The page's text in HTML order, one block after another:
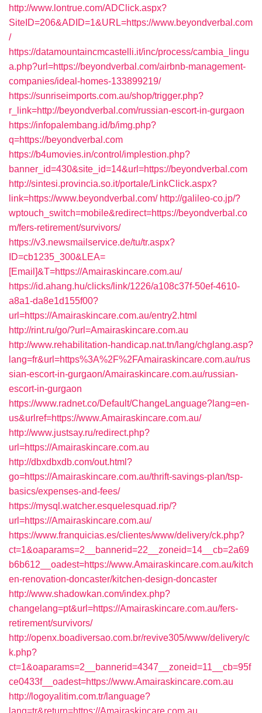
http://www.lontrue.com/ADClick.aspx?
SiteID=206&ADID=1&URL=https://www.beyondverbal.com
/
https://datamountaincmcastelli.it/inc/process/cambia_lingu
a.php?url=https://beyondverbal.com/airbnb-management-
companies/ideal-homes-133899219/
https://sunriseimports.com.au/shop/trigger.php?
r_link=http://beyondverbal.com/russian-escort-in-gurgaon
https://infopalembang.id/b/img.php?
q=https://beyondverbal.com
https://b4umovies.in/control/implestion.php?
banner_id=430&site_id=14&url=https://beyondverbal.com
http://sintesi.provincia.so.it/portale/LinkClick.aspx?
link=https://www.beyondverbal.com/ http://galileo-co.jp/?
wptouch_switch=mobile&redirect=https://beyondverbal.co
m/fers-retirement/survivors/
https://v3.newsmailservice.de/tu/tr.aspx?
ID=cb1235_300&LEA=
[Email]&T=https://Amairaskincare.com.au/
https://id.ahang.hu/clicks/link/1226/a108c37f-50ef-4610-
a8a1-da8e1d155f00?
url=https://Amairaskincare.com.au/entry2.html
http://rint.ru/go/?url=Amairaskincare.com.au
http://www.rehabilitation-handicap.nat.tn/lang/chglang.asp?
lang=fr&url=https%3A%2F%2FAmairaskincare.com.au/rus
sian-escort-in-gurgaon/Amairaskincare.com.au/russian-
escort-in-gurgaon
https://www.radnet.co/Default/ChangeLanguage?lang=en-
us&urlref=https://www.Amairaskincare.com.au/
http://www.justsay.ru/redirect.php?
url=https://Amairaskincare.com.au
http://dbxdbxdb.com/out.html?
go=https://Amairaskincare.com.au/thrift-savings-plan/tsp-
basics/expenses-and-fees/
https://mysql.watcher.esquelesquad.rip/?
url=https://Amairaskincare.com.au/
https://www.franquicias.es/clientes/www/delivery/ck.php?
ct=1&oaparams=2__bannerid=22__zoneid=14__cb=2a69
b6b612__oadest=https://www.Amairaskincare.com.au/kitch
en-renovation-doncaster/kitchen-design-doncaster
http://www.shadowkan.com/index.php?
changelang=pt&url=https://Amairaskincare.com.au/fers-
retirement/survivors/
http://openx.boadiversao.com.br/revive305/www/delivery/c
k.php?
ct=1&oaparams=2__bannerid=4347__zoneid=11__cb=95f
ce0433f__oadest=https://www.Amairaskincare.com.au
http://logoyalitim.com.tr/language?
lang=tr&return=https://Amairaskincare.com.au